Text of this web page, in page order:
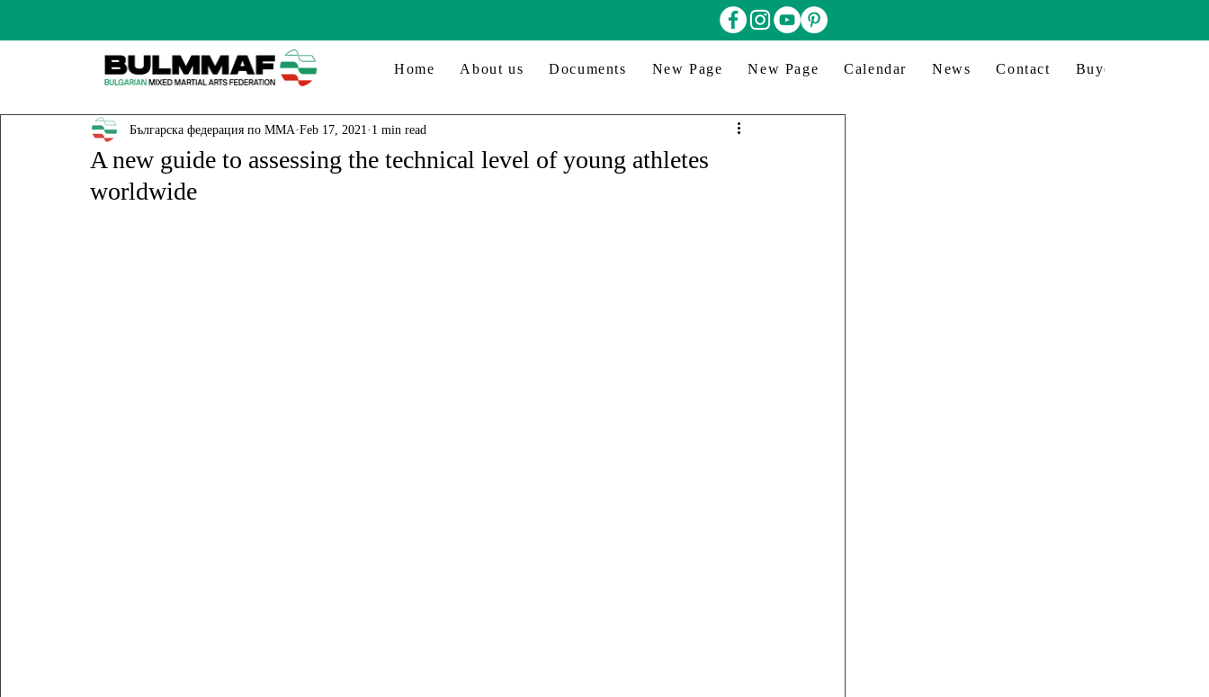
Home About us Documents New Page New Page Calendar News Contact Buyer profile
A new guide to assessing the technical level of young athletes
worldwide
Българска федерация по ММА Feb 17, 2021 1 min read